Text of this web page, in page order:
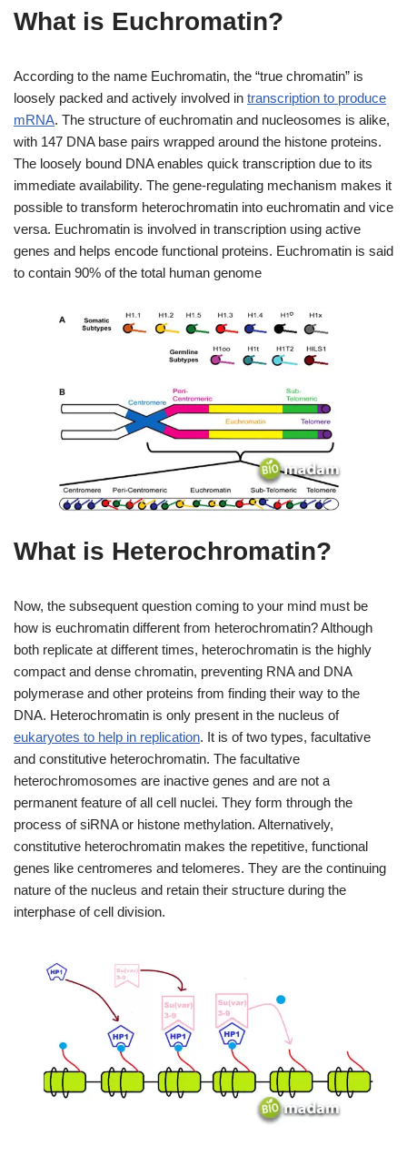
What is Euchromatin?
According to the name Euchromatin, the “true chromatin” is
loosely packed and actively involved in transcription to produce
mRNA. The structure of euchromatin and nucleosomes is alike,
with 147 DNA base pairs wrapped around the histone proteins.
The loosely bound DNA enables quick transcription due to its
immediate availability. The gene-regulating mechanism makes it
possible to transform heterochromatin into euchromatin and vice
versa. Euchromatin is involved in transcription using active
genes and helps encode functional proteins. Euchromatin is said
to contain 90% of the total human genome
What is Heterochromatin?
Now, the subsequent question coming to your mind must be
how is euchromatin different from heterochromatin? Although
both replicate at different times, heterochromatin is the highly
compact and dense chromatin, preventing RNA and DNA
polymerase and other proteins from finding their way to the
DNA. Heterochromatin is only present in the nucleus of
eukaryotes to help in replication. It is of two types, facultative
and constitutive heterochromatin. The facultative
heterochromosomes are inactive genes and are not a
permanent feature of all cell nuclei. They form through the
process of siRNA or histone methylation. Alternatively,
constitutive heterochromatin makes the repetitive, functional
genes like centromeres and telomeres. They are the continuing
nature of the nucleus and retain their structure during the
interphase of cell division.